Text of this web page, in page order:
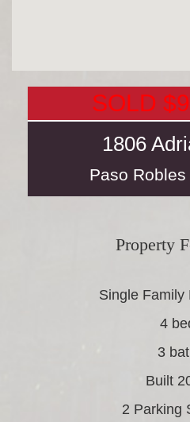
SOLD
1806
Paso Robles
Property
Single Family
4
3
Built
2 Parking